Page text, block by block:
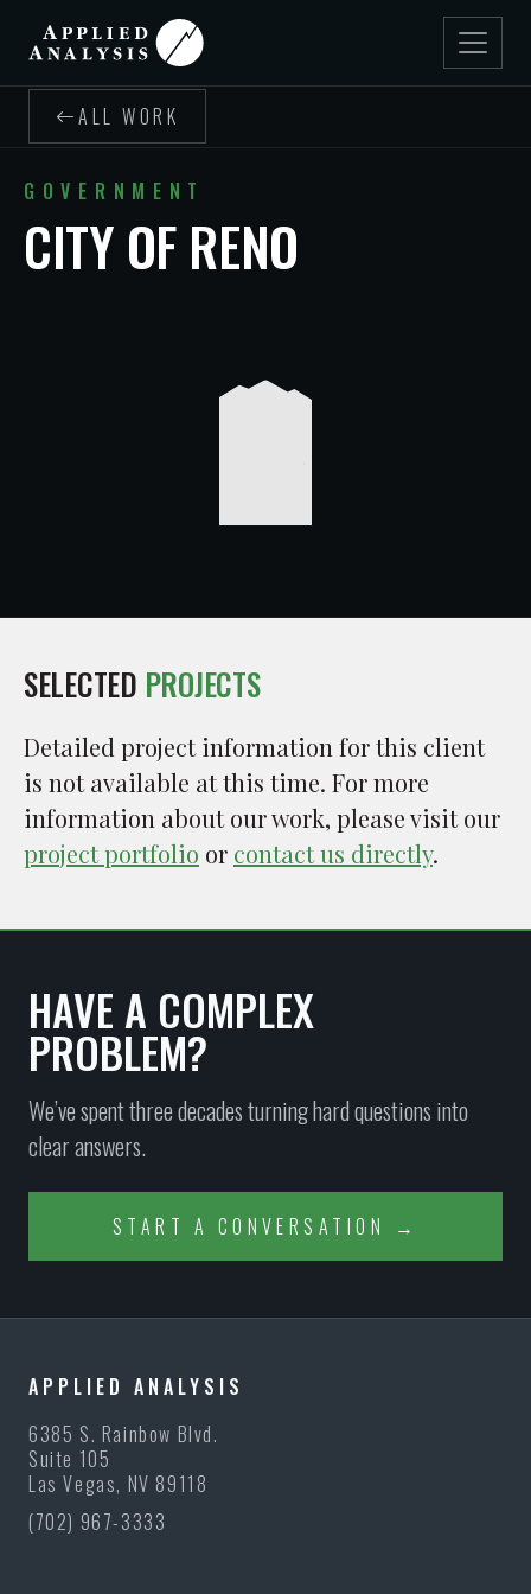
ALL WORK
GOVERNMENT
CITY OF RENO
SELECTED PROJECTS
Detailed project information for this client
is not available at this time. For more
information about our work, please visit our
project portfolio or contact us directly.
HAVE A COMPLEX
PROBLEM?
We’ve spent three decades turning hard questions into
clear answers.
START A CONVERSATION →
APPLIED ANALYSIS
6385 S. Rainbow Blvd.
Suite 105
Las Vegas, NV 89118
(702) 967-3333